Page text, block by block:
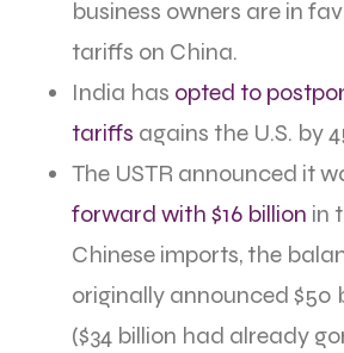
business owners are in
tariffs on China.
India has opted to
tariffs agains the U.S. by
The USTR announced it
forward with $16 billion in
Chinese imports, the
originally announced $50
($34 billion had already